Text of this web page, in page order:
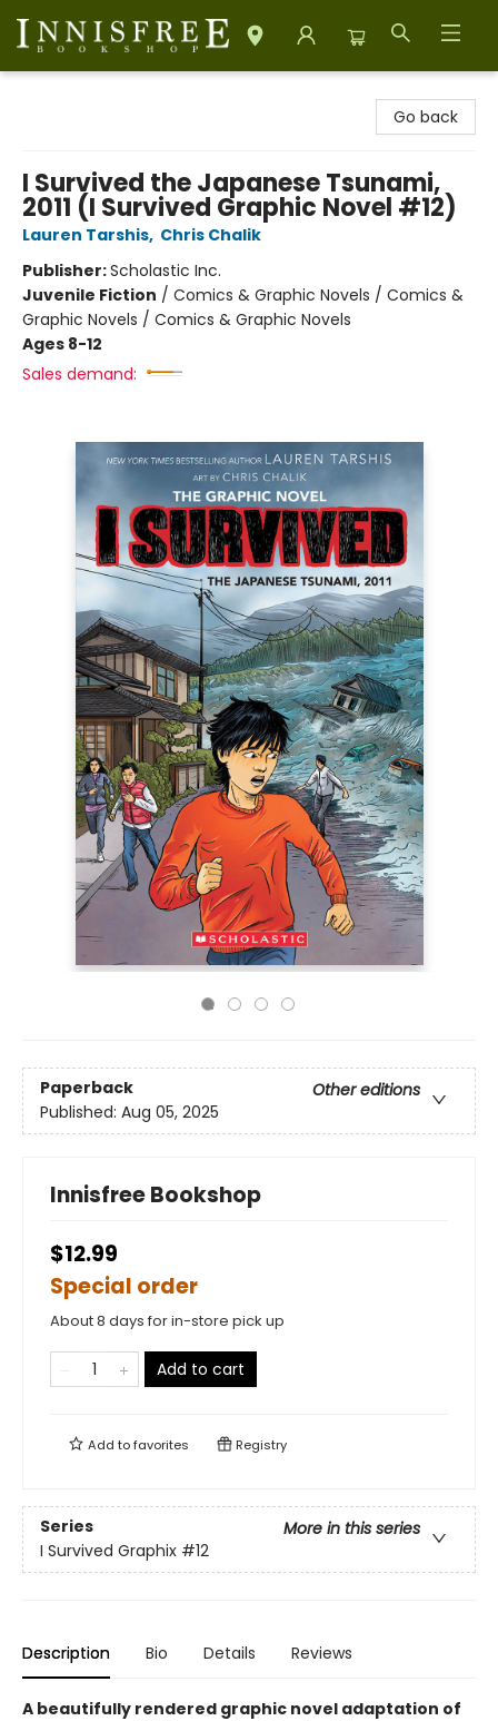
Go back
I Survived the Japanese Tsunami,
2011 (I Survived Graphic Novel #12)
Lauren Tarshis, Chris Chalik
Publisher:Scholastic Inc.
Juvenile Fiction / Comics & Graphic Novels / Comics &
Graphic Novels / Comics & Graphic Novels
Ages 8-12
Sales demand:
Paperback
Other editions
Published: Aug 05, 2025
Innisfree Bookshop
$12.99
Special order
About 8 days for in-store pick up
Add to cart
Add tofavorites Registry
Series
More in this series
I Survived Graphix #12
Description Bio Details Reviews
A beautifully rendered graphic novel adaptation of